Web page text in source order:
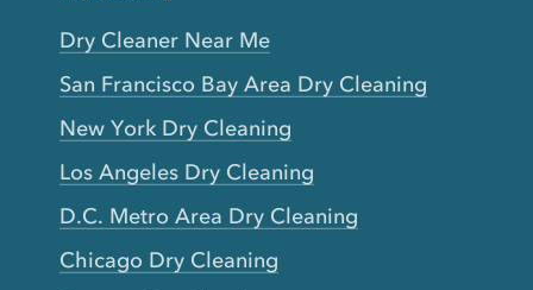
Dry Cleaner Near Me
San Francisco Bay Area Dry Cleaning
New York Dry Cleaning
Los Angeles Dry Cleaning
D.C. Metro Area Dry Cleaning
Chicago Dry Cleaning